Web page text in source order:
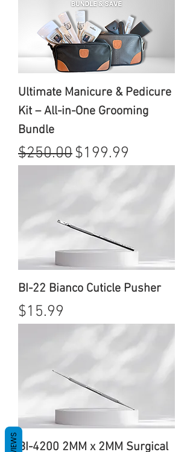
Ultimate Manicure & Pedicure
Kit – All-in-One Grooming
Bundle
Regular Price
$250.00Sale Price
$199.99
BI-22 Bianco Cuticle Pusher
Price
$15.99
BI-4200 2MM x 2MM Surgical